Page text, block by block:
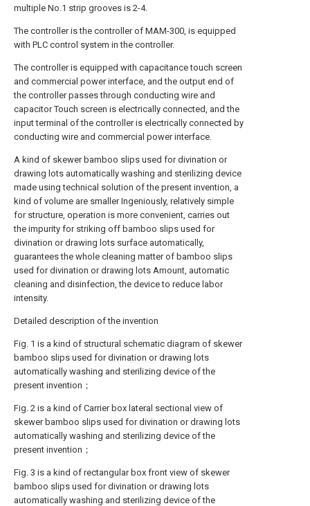
multiple No.1 strip grooves is 2-4.
The controller is the controller of MAM-300, is equipped
with PLC control system in the controller.
The controller is equipped with capacitance touch screen
and commercial power interface, and the output end of
the controller passes through conducting wire and
capacitor Touch screen is electrically connected, and the
input terminal of the controller is electrically connected by
conducting wire and commercial power interface.
A kind of skewer bamboo slips used for divination or
drawing lots automatically washing and sterilizing device
made using technical solution of the present invention, a
kind of volume are smaller Ingeniously, relatively simple
for structure, operation is more convenient, carries out
the impurity for striking off bamboo slips used for
divination or drawing lots surface automatically,
guarantees the whole cleaning matter of bamboo slips
used for divination or drawing lots Amount, automatic
cleaning and disinfection, the device to reduce labor
intensity.
Detailed description of the invention
Fig. 1 is a kind of structural schematic diagram of skewer
bamboo slips used for divination or drawing lots
automatically washing and sterilizing device of the
present invention；
Fig. 2 is a kind of Carrier box lateral sectional view of
skewer bamboo slips used for divination or drawing lots
automatically washing and sterilizing device of the
present invention；
Fig. 3 is a kind of rectangular box front view of skewer
bamboo slips used for divination or drawing lots
automatically washing and sterilizing device of the